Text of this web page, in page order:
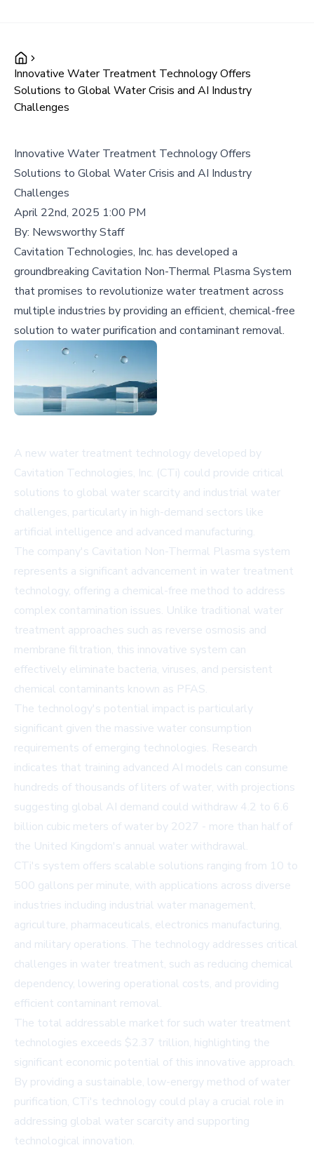
Innovative Water Treatment Technology Offers
Solutions to Global Water Crisis and AI Industry
Challenges
Innovative Water Treatment Technology Offers
Solutions to Global Water Crisis and AI Industry
Challenges
April 22nd, 2025 1:00 PM
By: Newsworthy Staff
Cavitation Technologies, Inc. has developed a
groundbreaking Cavitation Non-Thermal Plasma System
that promises to revolutionize water treatment across
multiple industries by providing an efficient, chemical-free
solution to water purification and contaminant removal.
A new water treatment technology developed by
Cavitation Technologies, Inc. (CTi) could provide critical
solutions to global water scarcity and industrial water
challenges, particularly in high-demand sectors like
artificial intelligence and advanced manufacturing.
The company's Cavitation Non-Thermal Plasma system
represents a significant advancement in water treatment
technology, offering a chemical-free method to address
complex contamination issues. Unlike traditional water
treatment approaches such as reverse osmosis and
membrane filtration, this innovative system can
effectively eliminate bacteria, viruses, and persistent
chemical contaminants known as PFAS.
The technology's potential impact is particularly
significant given the massive water consumption
requirements of emerging technologies. Research
indicates that training advanced AI models can consume
hundreds of thousands of liters of water, with projections
suggesting global AI demand could withdraw 4.2 to 6.6
billion cubic meters of water by 2027 - more than half of
the United Kingdom's annual water withdrawal.
CTi's system offers scalable solutions ranging from 10 to
500 gallons per minute, with applications across diverse
industries including industrial water management,
agriculture, pharmaceuticals, electronics manufacturing,
and military operations. The technology addresses critical
challenges in water treatment, such as reducing chemical
dependency, lowering operational costs, and providing
efficient contaminant removal.
The total addressable market for such water treatment
technologies exceeds $2.37 trillion, highlighting the
significant economic potential of this innovative approach.
By providing a sustainable, low-energy method of water
purification, CTi's technology could play a crucial role in
addressing global water scarcity and supporting
technological innovation.